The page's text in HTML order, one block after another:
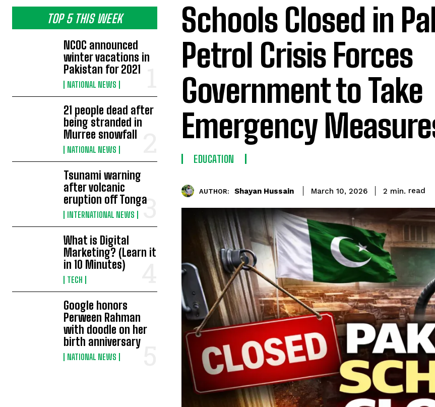
TOP 5 THIS WEEK
NCOC announced
winter vacations in
Pakistan for 2021
NATIONAL NEWS
21 people dead after
being stranded in
Murree snowfall
NATIONAL NEWS
Tsunami warning
after volcanic
eruption off Tonga
INTERNATIONAL NEWS
What is Digital
Marketing? (Learn it
in 10 Minutes)
TECH
Google honors
Perween Rahman
with doodle on her
birth anniversary
NATIONAL NEWS
Schools Closed in
Petrol Crisis Forces
Government to Take
Emergency
EDUCATION
AUTHOR: Shayan Hussain March 10, 2026 2 min. read